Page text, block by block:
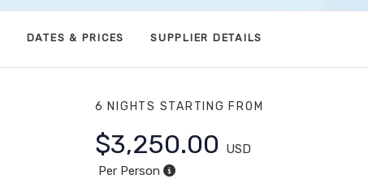
DATES & PRICES SUPPLIER DETAILS
6 NIGHTS STARTING FROM
$3,250.00
USD
Per Person